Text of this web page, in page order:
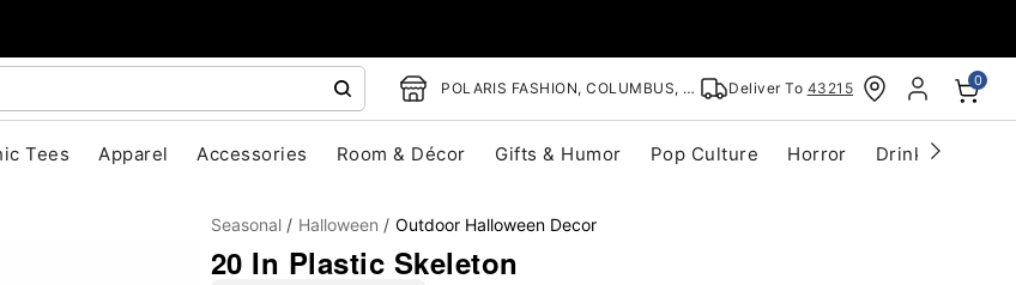
POLARIS FASHION, COLUMBUS, OH Deliver To 43215 0
Tees Apparel Accessories Room & Décor Gifts & Humor Pop Culture Horror Drinkware
Seasonal Halloween Outdoor Halloween Decor
20 In Plastic Skeleton